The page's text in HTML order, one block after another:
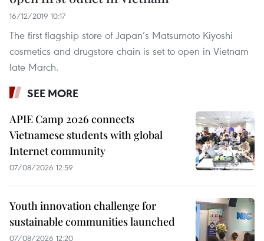
16/12/2019 10:17
The first flagship store of Japan’s Matsumoto Kiyoshi
cosmetics and drugstore chain is set to open in Vietnam
late March.
SEE MORE
APIE Camp 2026 connects
Vietnamese students with global
Internet community
07/08/2026 12:59
Youth innovation challenge for
sustainable communities launched
07/08/2026 12:20